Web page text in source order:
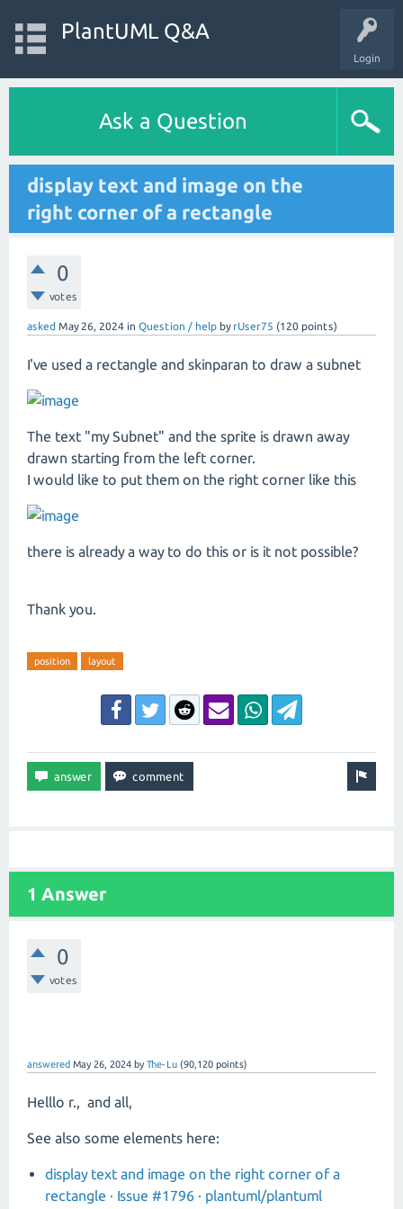
Login
PlantUML Q&A
Ask a Question
display text and image on the
right corner of a rectangle
0
votes
asked May 26, 2024 in Question / help by rUser75 (120 points)
I've used a rectangle and skinparan to draw a subnet
The text "my Subnet" and the sprite is drawn away
drawn starting from the left corner.
I would like to put them on the right corner like this
there is already a way to do this or is it not possible?
Thank you.
position layout
1 Answer
0
votes
answered May 26, 2024 byThe-Lu (90,120 points)
Helllo r., and all,
See also some elements here:
display text and image on the right corner of a
rectangle · Issue #1796 · plantuml/plantuml